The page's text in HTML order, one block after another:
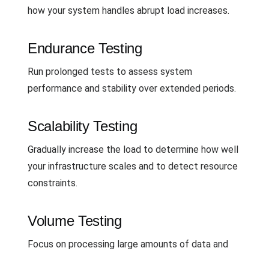
how your system handles abrupt load increases.
Endurance Testing
Run prolonged tests to assess system
performance and stability over extended periods.
Scalability Testing
Gradually increase the load to determine how well
your infrastructure scales and to detect resource
constraints.
Volume Testing
Focus on processing large amounts of data and